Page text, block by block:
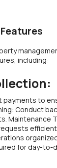
including:
payments to
Conduct
Maintenance
for day-to-